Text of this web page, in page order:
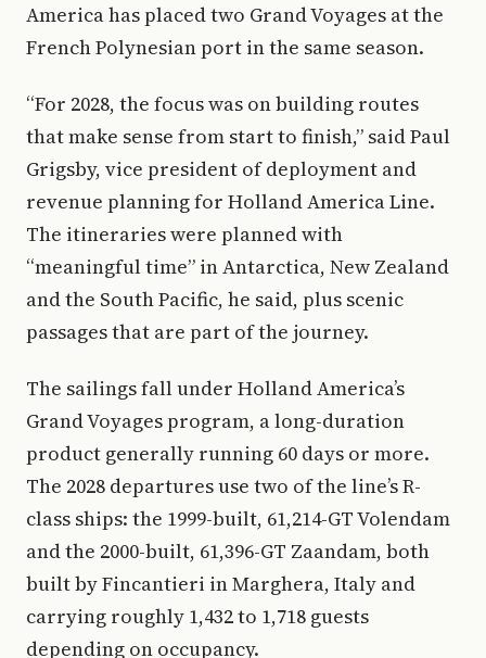
America has placed two Grand Voyages at the
French Polynesian port in the same season.
“For 2028, the focus was on building routes
that make sense from start to finish,” said Paul
Grigsby, vice president of deployment and
revenue planning for Holland America Line.
The itineraries were planned with
“meaningful time” in Antarctica, New Zealand
and the South Pacific, he said, plus scenic
passages that are part of the journey.
The sailings fall under Holland America’s
Grand Voyages program, a long-duration
product generally running 60 days or more.
The 2028 departures use two of the line’s R-
class ships: the 1999-built, 61,214-GT Volendam
and the 2000-built, 61,396-GT Zaandam, both
built by Fincantieri in Marghera, Italy and
carrying roughly 1,432 to 1,718 guests
depending on occupancy.